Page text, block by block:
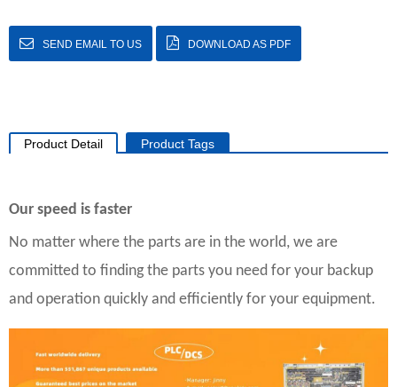
SEND EMAIL TO US DOWNLOAD AS PDF
Product Detail Product Tags
Our speed is faster
No matter where the parts are in the world, we are
committed to finding the parts you need for your backup
and operation quickly and efficiently for your equipment.